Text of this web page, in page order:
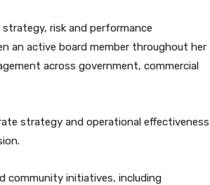
risk and performance
an active board member throughout her
across government, commercial
strategy and operational effectiveness
community initiatives, including